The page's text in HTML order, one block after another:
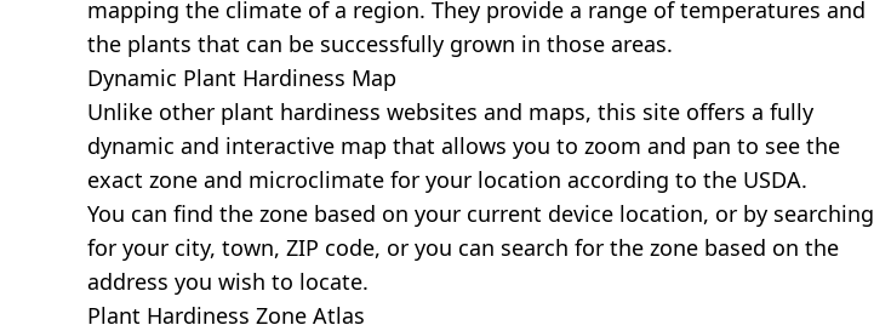
mapping the climate of a region. They provide a range of temperatures and
the plants that can be successfully grown in those areas.
Dynamic Plant Hardiness Map
Unlike other plant hardiness websites and maps, this site offers a fully
dynamic and interactive map that allows you to zoom and pan to see the
exact zone and microclimate for your location according to the USDA.
You can find the zone based on your current device location, or by searching
for your city, town, ZIP code, or you can search for the zone based on the
address you wish to locate.
Plant Hardiness Zone Atlas